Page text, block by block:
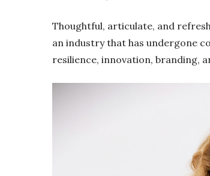
Thoughtful, articulate, and
an industry that has undergone
resilience, innovation, branding,